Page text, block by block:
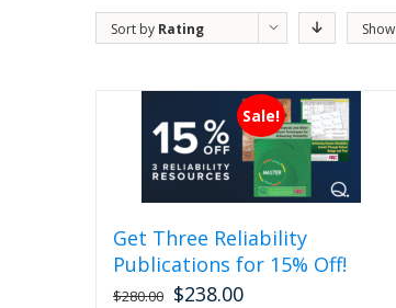
Sort by Rating Show
Sale!
Get Three Reliability
Publications for 15% Off!
$280.00 Original
$238.00Current